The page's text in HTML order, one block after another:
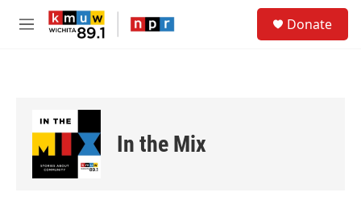
Skip to main content
M
Donate
In the Mix